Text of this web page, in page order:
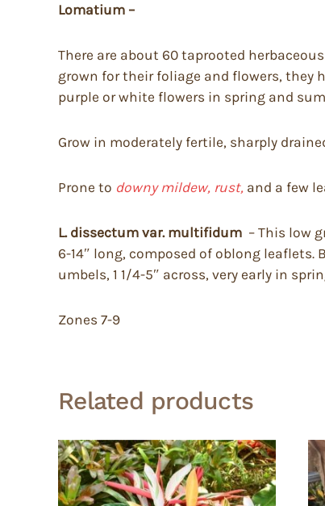
Lomatium –
There are about 60 taprooted
grown for their foliage and flowers, they
purple or white flowers in spring and
Grow in moderately fertile, sharply
Prone to downy mildew, rust, and a few
L. dissectum var. multifidum – This low
6-14″ long, composed of oblong
umbels, 1 1/4-5″ across, very early in
Zones 7-9
Related products